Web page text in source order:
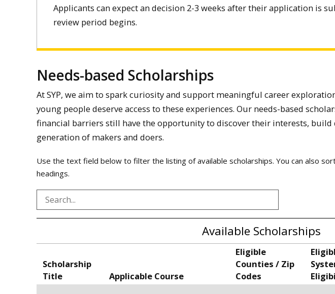
Applicants can expect an decision 2-3 weeks after their application is
review period begins.
Needs-based Scholarships
At SYP, we aim to spark curiosity and support meaningful career
young people deserve access to these experiences. Our needs-based
financial barriers still have the opportunity to discover their interests, build
generation of makers and doers.
Use the text field below to filter the listing of available scholarships. You can also
headings.
Available Scholarships
Scholarship
Title
Applicable Course
Eligible
Counties / Zip
Codes